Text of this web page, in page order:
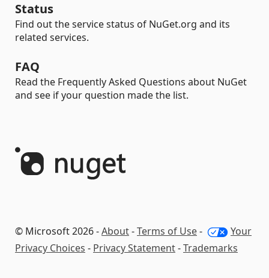
Status
Find out the service status of NuGet.org and its
related services.
FAQ
Read the Frequently Asked Questions about NuGet
and see if your question made the list.
© Microsoft 2026 -About-Terms of Use-
Your
Privacy Choices - Privacy Statement-Trademarks